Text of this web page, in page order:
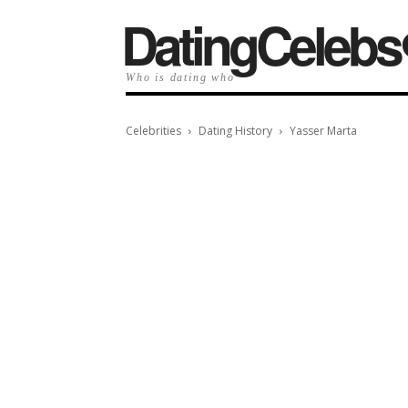
Who is dating who
Celebrities Dating History Yasser Marta